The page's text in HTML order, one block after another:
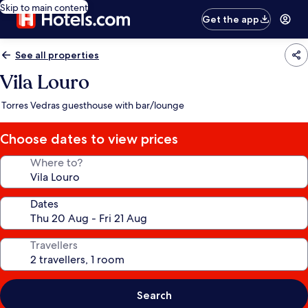
Skip to main content
Get the app
See all properties
Vila Louro
Torres Vedras guesthouse with bar/lounge
Choose dates to view prices
Where to?
Dates
Travellers
Search